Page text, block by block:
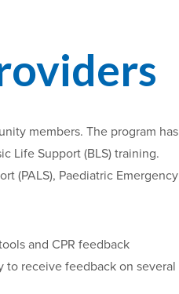
members. The program has
Life Support (BLS) training.
(PALS), Paediatric Emergency
and CPR feedback
to receive feedback on several